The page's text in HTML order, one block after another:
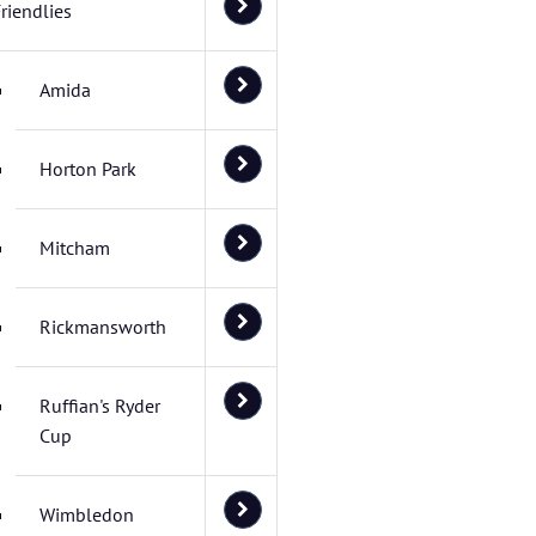
Amida
Horton Park
Mitcham
Rickmansworth
Ruffian's Ryder
Cup
Wimbledon